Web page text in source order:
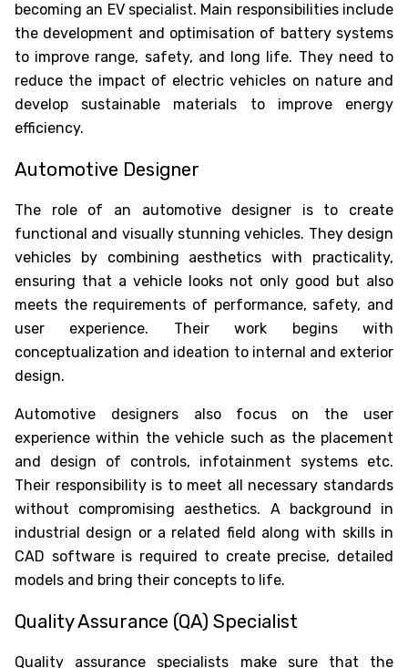
becoming an EV specialist. Main responsibilities include
the development and optimisation of battery systems
to improve range, safety, and long life. They need to
reduce the impact of electric vehicles on nature and
develop sustainable materials to improve energy
efficiency.
Automotive Designer
The role of an automotive designer is to create
functional and visually stunning vehicles. They design
vehicles by combining aesthetics with practicality,
ensuring that a vehicle looks not only good but also
meets the requirements of performance, safety, and
user experience. Their work begins with
conceptualization and ideation to internal and exterior
design.
Automotive designers also focus on the user
experience within the vehicle such as the placement
and design of controls, infotainment systems etc.
Their responsibility is to meet all necessary standards
without compromising aesthetics. A background in
industrial design or a related field along with skills in
CAD software is required to create precise, detailed
models and bring their concepts to life.
Quality Assurance (QA) Specialist
Quality assurance specialists make sure that the